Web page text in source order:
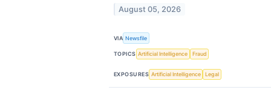
August 05, 2026
VIA Newsfile
TOPICS Artificial Intelligence Fraud
EXPOSURES Artificial Intelligence Legal